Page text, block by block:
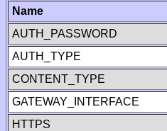
Name
AUTH_PASSWORD
AUTH_TYPE
CONTENT_TYPE
GATEWAY_INTERFACE
HTTPS